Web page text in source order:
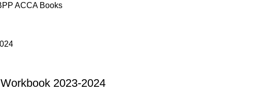
ACCA Books
2023-2024